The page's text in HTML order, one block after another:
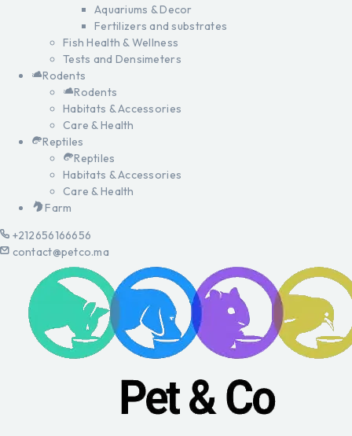
Aquariums & Decor
Fertilizers and substrates
Fish Health & Wellness
Tests and Densimeters
Rodents
Rodents
Habitats & Accessories
Care & Health
Reptiles
Reptiles
Habitats & Accessories
Care & Health
Farm
+212656166656
contact@petco.ma